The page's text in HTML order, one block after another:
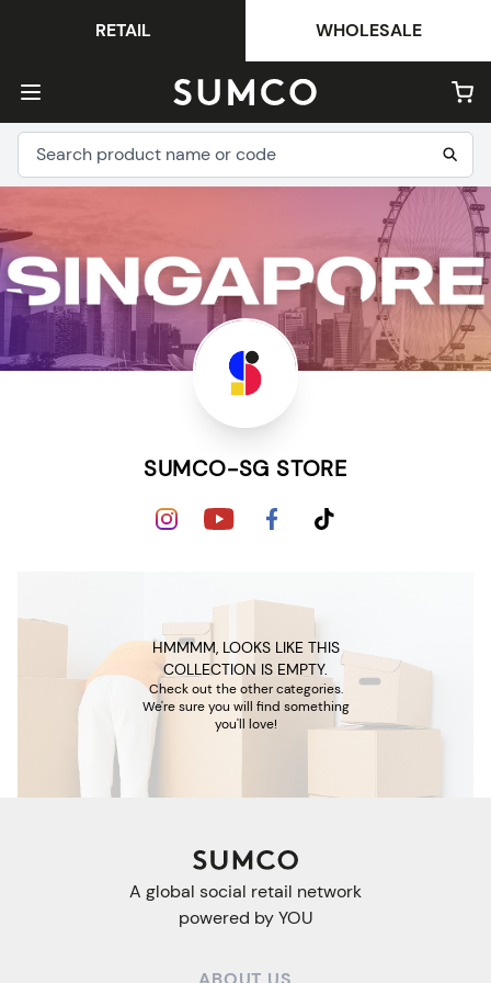
RETAIL WHOLESALE
SUMCO-SG STORE
HMMMM, LOOKS LIKE THIS
COLLECTION IS EMPTY.
Check out the other categories.
We're sure you will find something
you'll love!
A global social retail network
powered by YOU